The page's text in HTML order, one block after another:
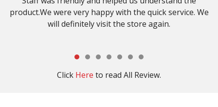
the quick service. We
store again.
store …very cooperative staff
select right type of
Click Here to read All Review.